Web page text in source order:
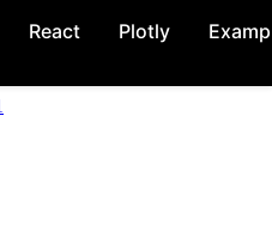
React Plotly